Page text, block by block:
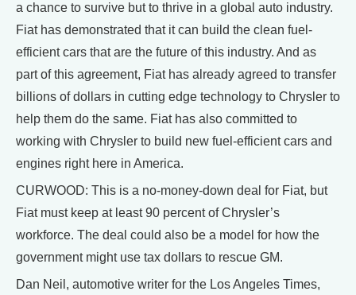
a chance to survive but to thrive in a global auto industry.
Fiat has demonstrated that it can build the clean fuel-
efficient cars that are the future of this industry. And as
part of this agreement, Fiat has already agreed to transfer
billions of dollars in cutting edge technology to Chrysler to
help them do the same. Fiat has also committed to
working with Chrysler to build new fuel-efficient cars and
engines right here in America.
CURWOOD: This is a no-money-down deal for Fiat, but
Fiat must keep at least 90 percent of Chrysler’s
workforce. The deal could also be a model for how the
government might use tax dollars to rescue GM.
Dan Neil, automotive writer for the Los Angeles Times,